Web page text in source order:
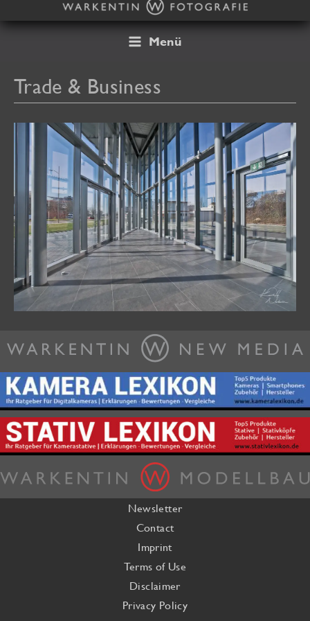
to
Menü
Trade & Business
Newsletter
Contact
Imprint
Terms of Use
Disclaimer
Privacy Policy